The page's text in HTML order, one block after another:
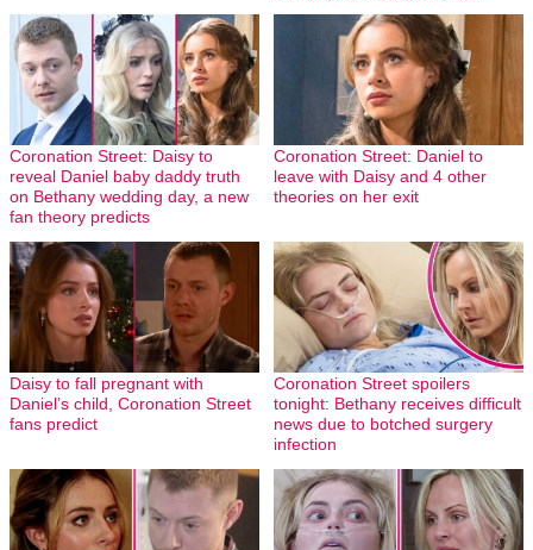
Coronation Street: Daisy to
reveal Daniel baby daddy truth
on Bethany wedding day, a new
fan theory predicts
Coronation Street: Daniel to
leave with Daisy and 4 other
theories on her exit
Daisy to fall pregnant with
Daniel’s child, Coronation Street
fans predict
Coronation Street spoilers
tonight: Bethany receives difficult
news due to botched surgery
infection